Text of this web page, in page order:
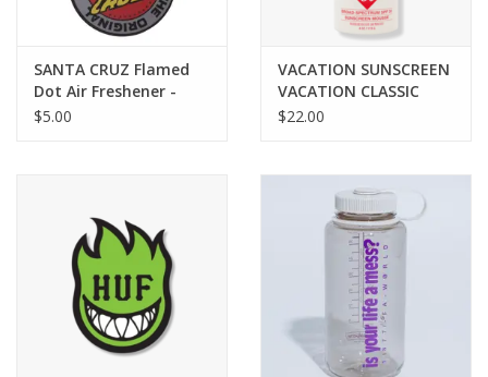
SANTA CRUZ Flamed
Dot Air Freshener -
Grey
$5.00
VACATION SUNSCREEN
VACATION CLASSIC
WHIP SUNSCREEN SPF
$22.00